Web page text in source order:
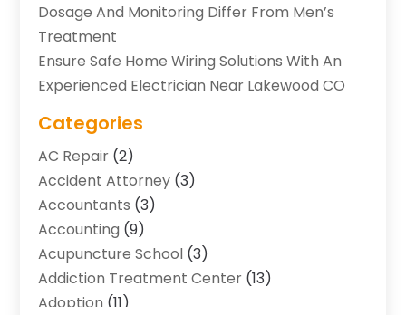
Dosage And Monitoring Differ From Men’s
Treatment
Ensure Safe Home Wiring Solutions With An
Experienced Electrician Near Lakewood CO
Categories
AC Repair (2)
Accident Attorney (3)
Accountants (3)
Accounting (9)
Acupuncture School (3)
Addiction Treatment Center (13)
Adoption (11)